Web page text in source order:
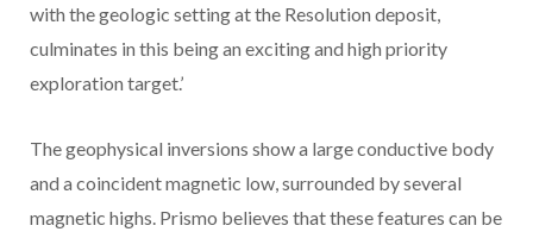
with the geologic setting at the Resolution deposit,
culminates in this being an exciting and high priority
exploration target.’
The geophysical inversions show a large conductive body
and a coincident magnetic low, surrounded by several
magnetic highs. Prismo believes that these features can be